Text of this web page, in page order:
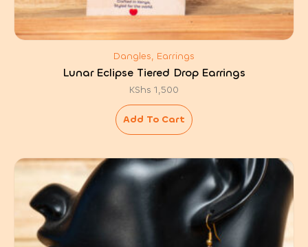
Dangles, Earrings
Lunar Eclipse Tiered Drop Earrings
KShs 1,500
Add To Cart